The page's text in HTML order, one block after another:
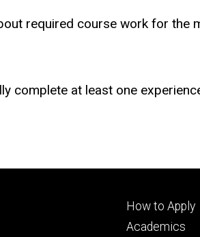
required course work for the
complete at least one
Footer
primary
How to Apply
Academics